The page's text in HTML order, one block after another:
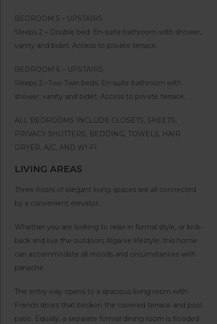
BEDROOM 5 – UPSTAIRS
Sleeps 2 – Double bed. En-suite bathroom with shower,
vanity and bidet. Access to private terrace.
BEDROOM 6 – UPSTAIRS
Sleeps 2 –Two Twin beds. En-suite bathroom with
shower, vanity and bidet. Access to private terrace.
ALL BEDROOMS INCLUDE CLOSETS, SHEETS,
PRIVACY SHUTTERS, BEDDING, TOWELS, HAIR
DRYER, A/C, AND WI-FI.
LIVING AREAS
Three floors of elegant living spaces are all connected
by a convenient elevator.
Whether you are looking to relax in formal style, or kick-
back and live the outdoors Algarve lifestyle, this home
can accommodate all moods and circumstances with
panache.
The entry way opens to a spacious living room with
French doors that beckon the covered terrace and pool
patio. Equally, a separate formal dining room is flooded